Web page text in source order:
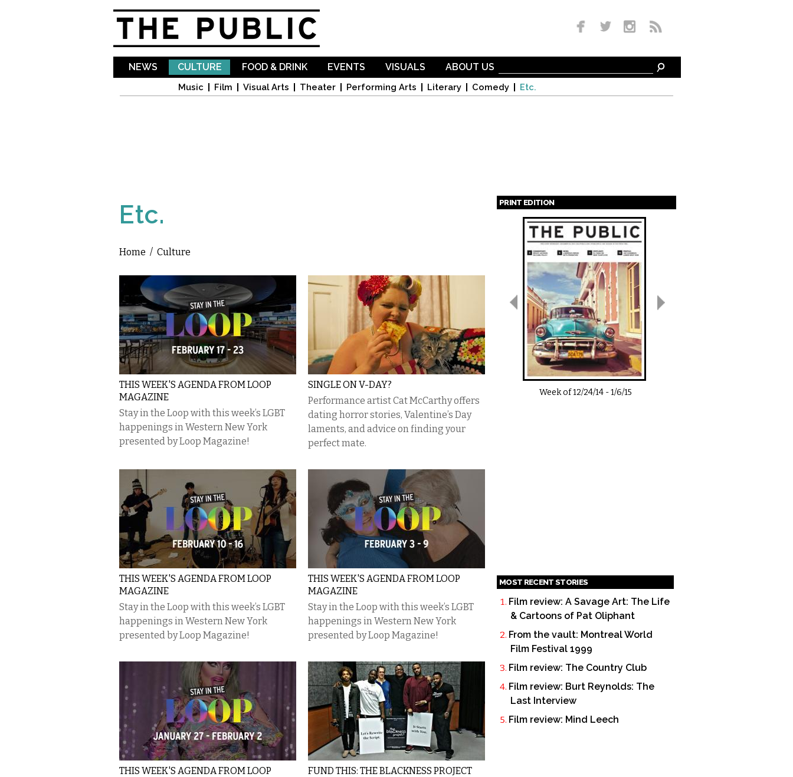
NEWS CULTURE
Music Film Visual Arts Theater Performing Arts Literary Comedy Etc.
FOOD & DRINK EVENTS VISUALS ABOUT US
Etc.
You are here
Home / Culture
THIS WEEK'S AGENDA FROM LOOP
MAGAZINE
Stay in the Loop with this week’s LGBT
happenings in Western New York
presented by Loop Magazine!
SINGLE ON V-DAY?
Performance artist Cat McCarthy offers
dating horror stories, Valentine’s Day
laments, and advice on finding your
perfect mate.
THIS WEEK'S AGENDA FROM LOOP
MAGAZINE
Stay in the Loop with this week’s LGBT
happenings in Western New York
presented by Loop Magazine!
THIS WEEK'S AGENDA FROM LOOP
MAGAZINE
Stay in the Loop with this week’s LGBT
happenings in Western New York
presented by Loop Magazine!
THIS WEEK'S AGENDA FROM LOOP
FUND THIS: THE BLACKNESS PROJECT
PRINT EDITION
Pages
Week of12/24/14-1/6/15
MOST RECENT STORIES
Film review: A Savage Art: The Life
& Cartoons of Pat Oliphant
From the vault: Montreal World
Film Festival 1999
Film review: The Country Club
Film review: Burt Reynolds: The
Last Interview
Film review: Mind Leech